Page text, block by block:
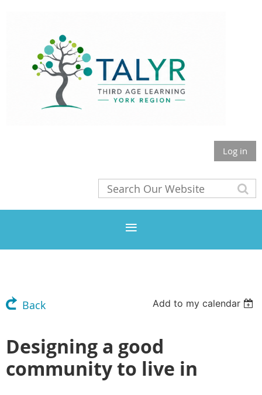
Log in
Back Add to my calendar
Designing a good
community to live in